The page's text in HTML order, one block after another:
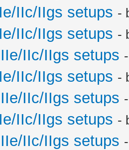
IIc/IIgs setups -
IIc/IIgs setups -
IIc/IIgs setups
IIc/IIgs setups -
IIc/IIgs setups
IIc/IIgs setups -
IIc/IIgs setups